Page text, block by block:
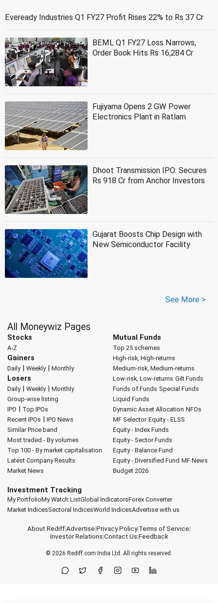
Eveready Industries Q1 FY27 Profit Rises 22% to Rs 37 Cr
BEML Q1 FY27 Loss Narrows,
Order Book Hits Rs 16,284 Cr
Fujiyama Opens 2 GW Power
Electronics Plant in Ratlam
Dhoot Transmission IPO: Secures
Rs 918 Cr from Anchor Investors
Gujarat Boosts Chip Design with
New Semiconductor Facility
See More >
All Moneywiz Pages
Stocks
A-Z
Gainers
Daily| Weekly| Monthly
Losers
Daily| Weekly| Monthly
Group-wise listing
IPO | Top IPOs
Recent IPOs | IPO News
Similar Price band
Most traded - By volumes
Top 100 - By market capitalisation
Latest Company Results
Market News
Mutual Funds
Top 25 schemes
High-risk, High-returns
Medium-risk, Medium-returns
Low-risk, Low-returns Gilt Funds
Funds of Funds Special Funds
Liquid Funds
Dynamic Asset Allocation NFOs
MF Selector Equity - ELSS
Equity - Index Funds
Equity - Sector Funds
Equity - Balance Fund
Equity - Diversified Fund MF News
Budget 2026
Investment Tracking
My PortfolioMy Watch ListGlobal IndicatorsForex Converter
Market IndicesSectoral IndicesWorld IndicesAdvertise with us
About Rediff|Advertise|Privacy Policy|Terms of Service|
Investor Relations|Contact Us|Feedback
© 2026 Rediff.com India Ltd. All rights reserved.